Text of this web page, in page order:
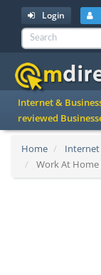
Login
Internet &
reviewed
Home Internet
Work At Home